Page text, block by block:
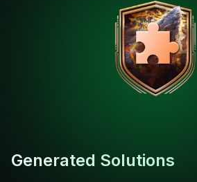
Generated Solutions